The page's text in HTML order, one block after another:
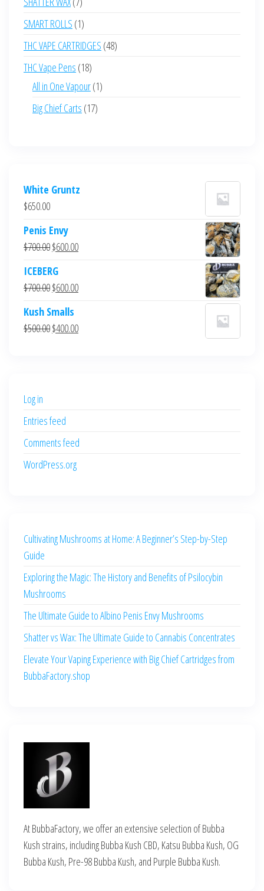
products
SMART ROLLS 11
product
THC VAPE CARTRIDGES 4848
THC Vape Pens 1818
products
All in One Vapour 11
Big Chief Carts 1717
White Gruntz
$650.00
Penis Envy
$700.00Original
was:
$700.00.
$600.00Current
$600.00.
ICEBERG
$700.00Original
was:
$700.00.
$600.00Current
$600.00.
Kush Smalls
$500.00Original
$400.00Current
Log in
Entries feed
Comments feed
WordPress.org
Cultivating Mushrooms at Home: A Beginner’s Step-by-Step
Guide
Exploring the Magic: The History and Benefits of Psilocybin
Mushrooms
The Ultimate Guide to Albino Penis Envy Mushrooms
Shatter vs Wax: The Ultimate Guide to Cannabis Concentrates
Elevate Your Vaping Experience with Big Chief Cartridges from
BubbaFactory.shop
At BubbaFactory, we offer an extensive selection of Bubba
Kush strains, including Bubba Kush CBD, Katsu Bubba Kush, OG
Bubba Kush, Pre-98 Bubba Kush, and Purple Bubba Kush.